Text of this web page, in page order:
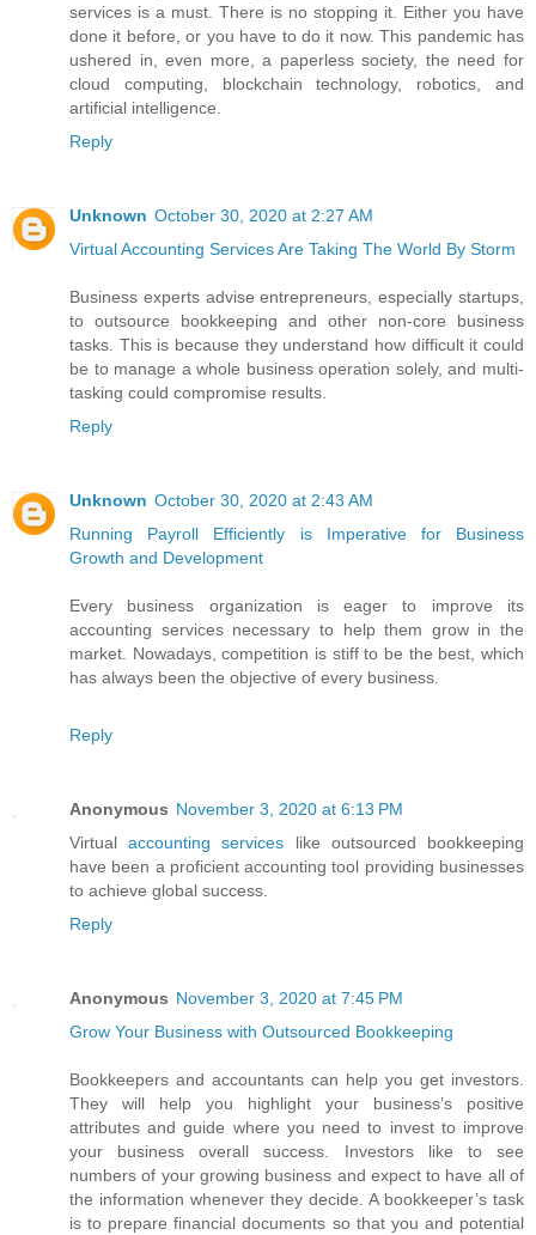
services is a must. There is no stopping it. Either you have
done it before, or you have to do it now. This pandemic has
ushered in, even more, a paperless society, the need for
cloud computing, blockchain technology, robotics, and
artificial intelligence.
Reply
Unknown October 30, 2020 at 2:27 AM
Virtual Accounting Services Are Taking The World By Storm
Business experts advise entrepreneurs, especially startups,
to outsource bookkeeping and other non-core business
tasks. This is because they understand how difficult it could
be to manage a whole business operation solely, and multi-
tasking could compromise results.
Reply
Unknown October 30, 2020 at 2:43 AM
Running Payroll Efficiently is Imperative for Business
Growth and Development
Every business organization is eager to improve its
accounting services necessary to help them grow in the
market. Nowadays, competition is stiff to be the best, which
has always been the objective of every business.
Reply
Anonymous November 3, 2020 at 6:13 PM
Virtualaccounting services like outsourced bookkeeping
have been a proficient accounting tool providing businesses
to achieve global success.
Reply
Anonymous November 3, 2020 at 7:45 PM
Grow Your Business with Outsourced Bookkeeping
Bookkeepers and accountants can help you get investors.
They will help you highlight your business’s positive
attributes and guide where you need to invest to improve
your business overall success. Investors like to see
numbers of your growing business and expect to have all of
the information whenever they decide. A bookkeeper’s task
is to prepare financial documents so that you and potential